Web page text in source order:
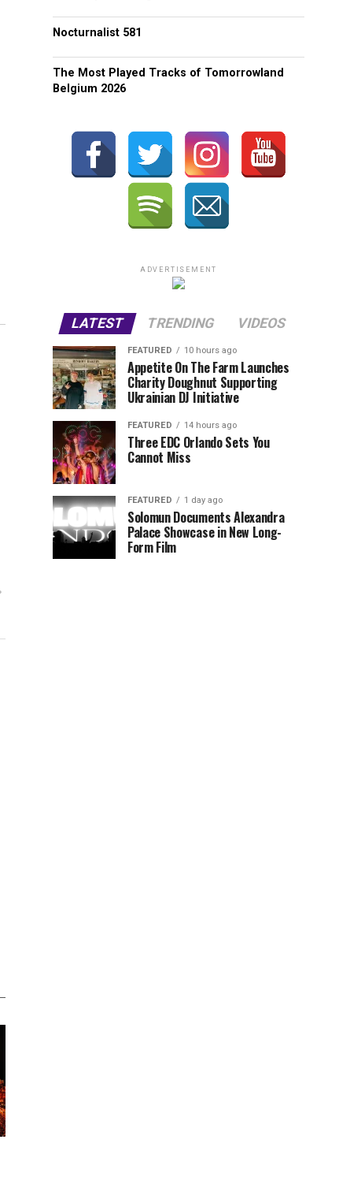
Nocturnalist 581
The Most Played Tracks of Tomorrowland
Belgium 2026
ADVERTISEMENT
LATEST TRENDING VIDEOS
FEATURED 10 hours ago
Appetite On The Farm Launches
Charity Doughnut Supporting
Ukrainian DJ Initiative
FEATURED 14 hours ago
Three EDC Orlando Sets You
Cannot Miss
FEATURED 1 day ago
Solomun Documents Alexandra
Palace Showcase in New Long-
Form Film